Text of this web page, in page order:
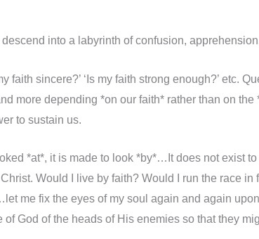
into a labyrinth of confusion,
faith sincere?’ ‘Is my faith strong enough?’
more depending *on our faith* rather than on
to sustain us.
*at*, it is made to look *by*…It does not exist
Would I live by faith? Would I run the race
me fix the eyes of my soul again and again
of God of the heads of His enemies so that they